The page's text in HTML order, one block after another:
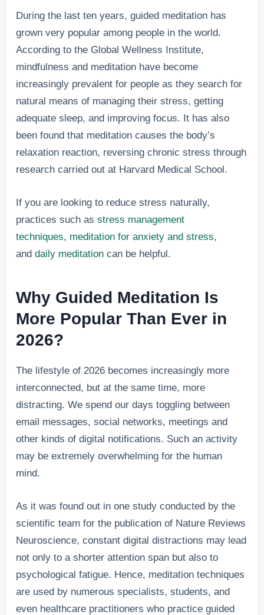
During the last ten years, guided meditation has
grown very popular among people in the world.
According to the Global Wellness Institute,
mindfulness and meditation have become
increasingly prevalent for people as they search for
natural means of managing their stress, getting
adequate sleep, and improving focus. It has also
been found that meditation causes the body’s
relaxation reaction, reversing chronic stress through
research carried out at Harvard Medical School.
If you are looking to reduce stress naturally,
practices such asstress management
techniques, meditation for anxiety and stress,
anddaily meditation can be helpful.
Why Guided Meditation Is
More Popular Than Ever in
2026?
The lifestyle of 2026 becomes increasingly more
interconnected, but at the same time, more
distracting. We spend our days toggling between
email messages, social networks, meetings and
other kinds of digital notifications. Such an activity
may be extremely overwhelming for the human
mind.
As it was found out in one study conducted by the
scientific team for the publication of Nature Reviews
Neuroscience, constant digital distractions may lead
not only to a shorter attention span but also to
psychological fatigue. Hence, meditation techniques
are used by numerous specialists, students, and
even healthcare practitioners who practice guided